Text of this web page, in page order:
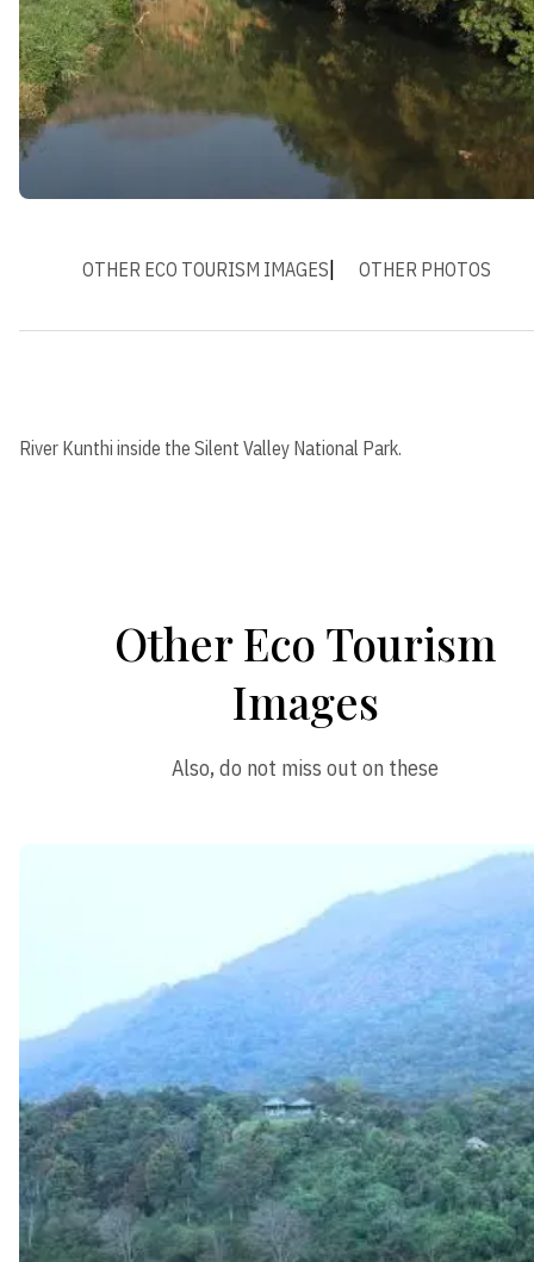
OTHER ECO TOURISM IMAGES OTHER PHOTOS
River Kunthi inside the Silent Valley National Park.
Other Eco Tourism
Images
Also, do not miss out on these